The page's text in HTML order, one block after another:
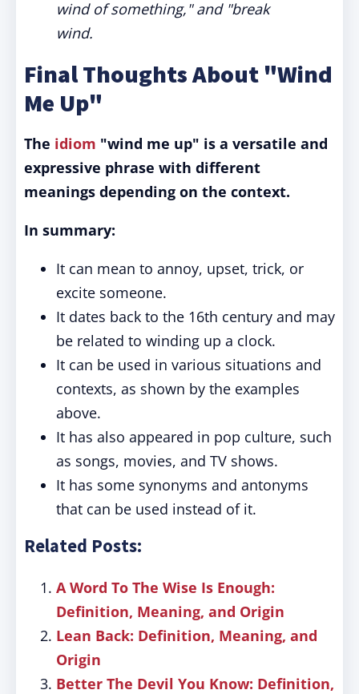
wind of something," and "break
wind.
Final Thoughts About "Wind
Me Up"
The idiom "wind me up" is a versatile and
expressive phrase with different
meanings depending on the context.
In summary:
It can mean to annoy, upset, trick, or
excite someone.
It dates back to the 16th century and may
be related to winding up a clock.
It can be used in various situations and
contexts, as shown by the examples
above.
It has also appeared in pop culture, such
as songs, movies, and TV shows.
It has some synonyms and antonyms
that can be used instead of it.
Related Posts:
A Word To The Wise Is Enough:
Definition, Meaning, and Origin
Lean Back: Definition, Meaning, and
Origin
Better The Devil You Know: Definition,